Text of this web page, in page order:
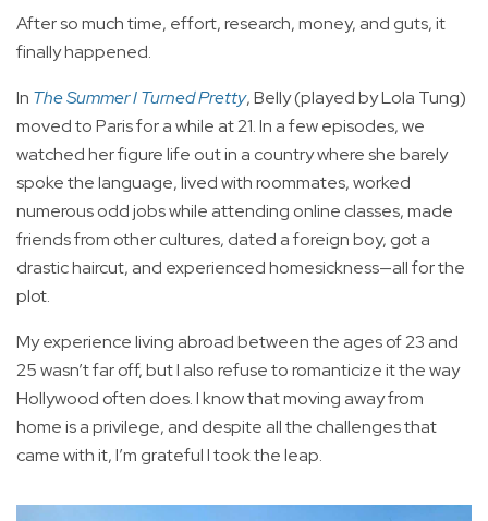
After so much time, effort, research, money, and guts, it
finally happened.
In The Summer I Turned Pretty, Belly (played by Lola Tung)
moved to Paris for a while at 21. In a few episodes, we
watched her figure life out in a country where she barely
spoke the language, lived with roommates, worked
numerous odd jobs while attending online classes, made
friends from other cultures, dated a foreign boy, got a
drastic haircut, and experienced homesickness—all for the
plot.
My experience living abroad between the ages of 23 and
25 wasn’t far off, but I also refuse to romanticize it the way
Hollywood often does. I know that moving away from
home is a privilege, and despite all the challenges that
came with it, I’m grateful I took the leap.